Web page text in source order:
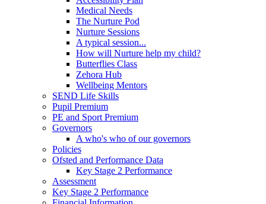
Medical Needs
The Nurture Pod
Nurture Sessions
A typical session...
How will Nurture help my child?
Butterflies Class
Zehora Hub
Wellbeing Mentors
SEND Life Skills
Pupil Premium
PE and Sport Premium
Governors
A who's who of our governors
Policies
Ofsted and Performance Data
Key Stage 2 Performance
Assessment
Key Stage 2 Performance